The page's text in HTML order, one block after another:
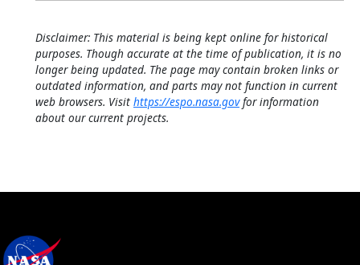
Disclaimer: This material is being kept online for historical
purposes. Though accurate at the time of publication, it is no
longer being updated. The page may contain broken links or
outdated information, and parts may not function in current
web browsers. Visit https://espo.nasa.govfor information
about our current projects.